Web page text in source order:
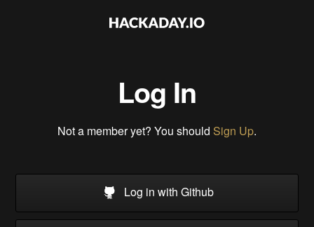
Log In
Not a member yet? You should Sign Up.
Log in with Github